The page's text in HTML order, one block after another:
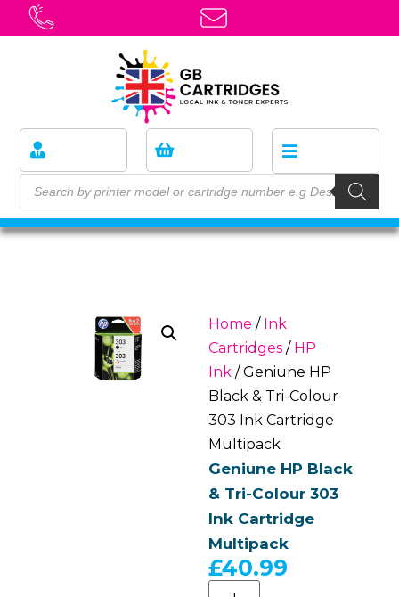
Home / Ink
Cartridges / HP
Ink / Geniune HP
Black & Tri-Colour
303 Ink Cartridge
Multipack
Geniune HP Black
& Tri-Colour 303
Ink Cartridge
Multipack
£40.99